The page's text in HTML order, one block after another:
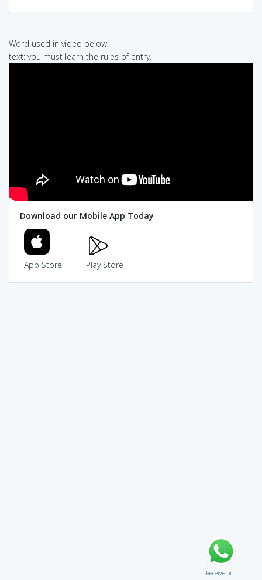
Word used in video below:
text: you must learn the rules of entry.
Download our Mobile App Today
App Store Play Store
Receive our